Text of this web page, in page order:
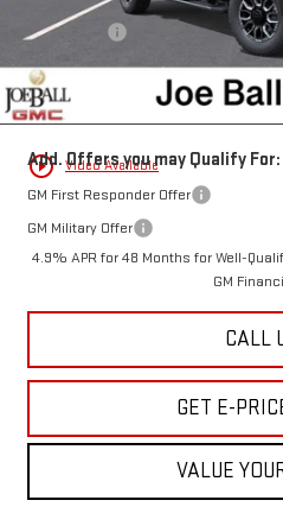
play_circle_outline Video Available
Bonus Cash
Doc Fee:
“All In” Sale Price:
Add. Offers you may Qualify For:
GM First Responder Offer
GM Military Offer
4.9% APR for 48 Months for Well-
GM
CALL
GET E-
VALUE